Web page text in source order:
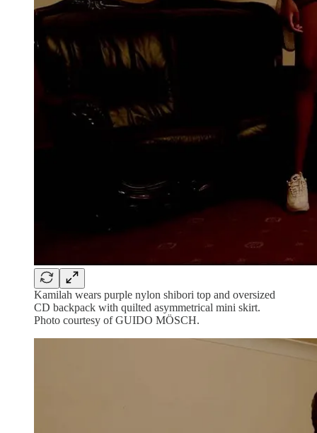
Kamilah wears purple nylon shibori top and oversized
CD backpack with quilted asymmetrical mini skirt.
Photo courtesy of GUIDO MÖSCH.